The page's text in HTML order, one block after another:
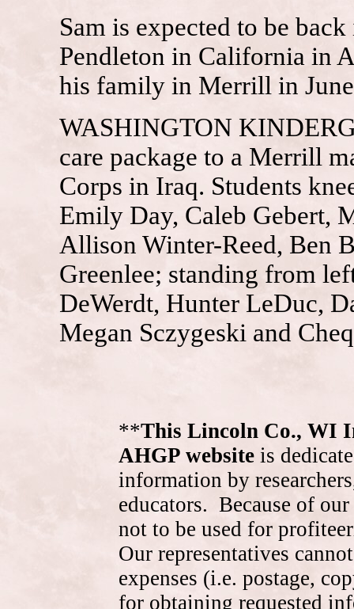
Sam is expected to be
Pendleton in California in
his family in Merrill in
WASHINGTON
care package to a Merrill
Corps in Iraq. Students
Emily Day, Caleb Gebert,
Allison Winter-Reed, Ben
Greenlee; standing from
DeWerdt, Hunter LeDuc,
Megan Sczygeski and
**This Lincoln Co., WI
AHGP website is
information by
educators. Because of
not to be used for
Our representatives
expenses (i.e. postage,
for obtaining requested